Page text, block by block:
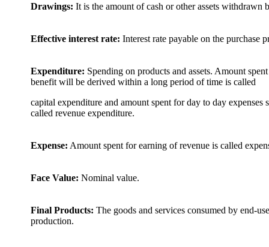
Drawings: It is the amount of cash or other assets withdrawn
Effective interest rate: Interest rate payable on the purchase
Expenditure: Spending on products and assets. Amount
benefit will be derived within a long period of time is called
capital expenditure and amount spent for day to day expenses
called revenue expenditure.
Expense: Amount spent for earning of revenue is called
Face Value: Nominal value.
Final Products: The goods and services consumed by end-
production.